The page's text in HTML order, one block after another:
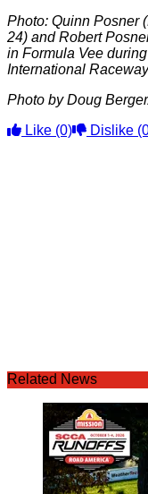
Photo: Quinn Posner
24) and Robert
in Formula Vee
International
Photo by Doug
Like (0) Dislike
Related News